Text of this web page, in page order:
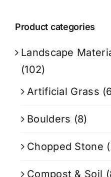
Product categories
Landscape
(102)
Artificial Grass
Boulders (8)
Chopped Stone
Compost & Soil